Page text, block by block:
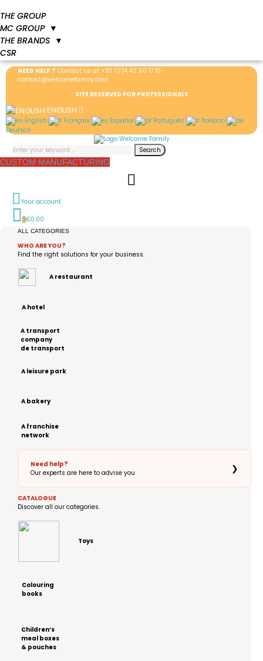
THE GROUP
MC GROUP ▼
THE BRANDS ▼
CSR
NEED HELP ? Contact us at +33 (0)4 42 50 17 10 -
contact@welcomefamily.com
SITE RESERVED FOR PROFESSIONALS
ENGLISH
English Français Español Português
Italiano
Deutsch
Search
CUSTOM MANUFACTURING
Your account
0€0.00
ALL CATEGORIES
WHO ARE YOU?
Find the right solutions for your business.
A restaurant
A hotel
A transport
company
de transport
A leisure park
A bakery
A franchise
network
Need help?
Our experts are here to advise you
❯
CATALOGUE
Discover all our categories.
Toys
Colouring
books
Children’s
meal boxes
& pouches